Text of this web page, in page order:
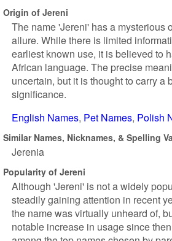
Origin of Jereni
The name 'Jereni' has a mysterious
allure. While there is limited
earliest known use, it is believed to
African language. The precise
uncertain, but it is thought to carry a
significance.
English Names Pet Names Polish
Similar Names, Nicknames, & Spelling
Jerenia
Popularity of Jereni
Although 'Jereni' is not a widely
steadily gaining attention in recent
the name was virtually unheard of,
notable increase in usage since